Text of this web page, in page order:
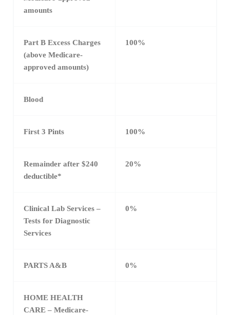
amounts
Part B Excess Charges
(above Medicare-
approved amounts)
100%
Blood
First 3 Pints 100%
Remainder after $240
deductible*
20%
Clinical Lab Services –
Tests for Diagnostic
Services
0%
PARTS A&B 0%
HOME HEALTH
CARE – Medicare-